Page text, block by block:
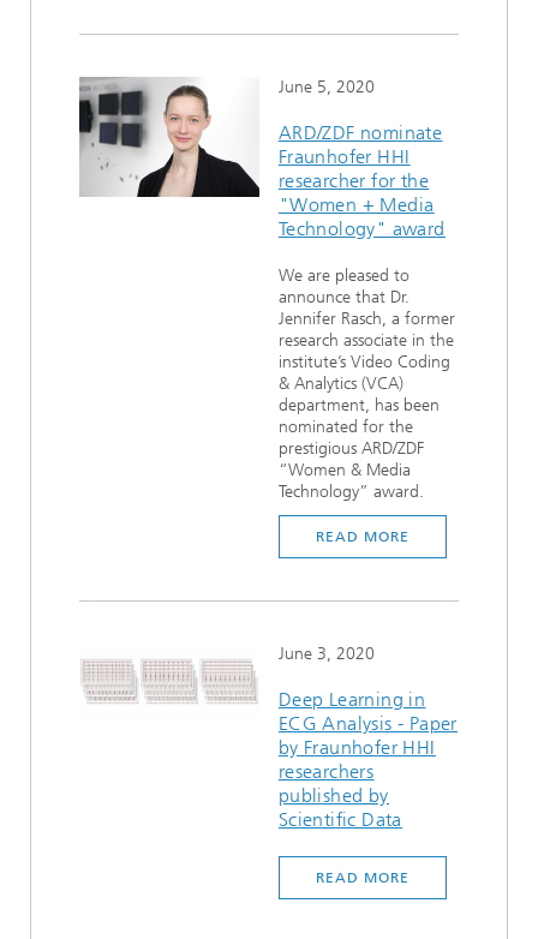
June 5, 2020
ARD/ZDF nominate
Fraunhofer HHI
researcher for the
"Women + Media
Technology" award
We are pleased to
announce that Dr.
Jennifer Rasch, a former
research associate in the
institute’s Video Coding
& Analytics (VCA)
department, has been
nominated for the
prestigious ARD/ZDF
“Women & Media
Technology” award.
READ MORE
June 3, 2020
Deep Learning in
ECG Analysis - Paper
by Fraunhofer HHI
researchers
published by
Scientific Data
READ MORE